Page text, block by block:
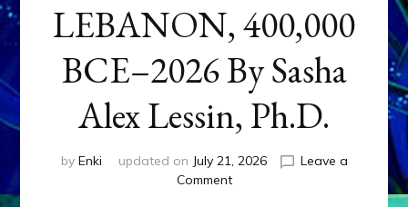
LEBANON, 400,000
BCE–2026 By Sasha
Alex Lessin, Ph.D.
by Enki updated on July 21, 2026
Leave a
Commenton